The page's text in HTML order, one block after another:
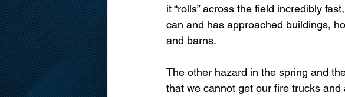
it “rolls” across the field incredibly
can and has approached buildings,
and barns.
The other hazard in the spring and
that we cannot get our fire trucks